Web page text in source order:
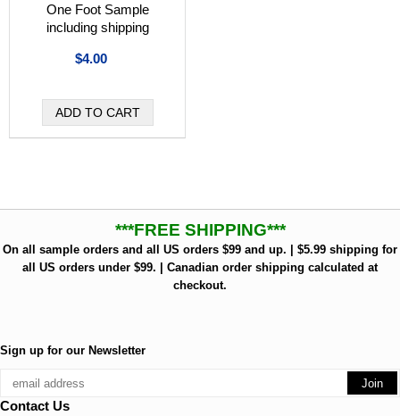
One Foot Sample
including shipping
$4.00
***FREE SHIPPING***
On all sample orders and all US orders $99 and up. | $5.99 shipping for
all US orders under $99. | Canadian order shipping calculated at
checkout.
Sign up for our Newsletter
Contact Us